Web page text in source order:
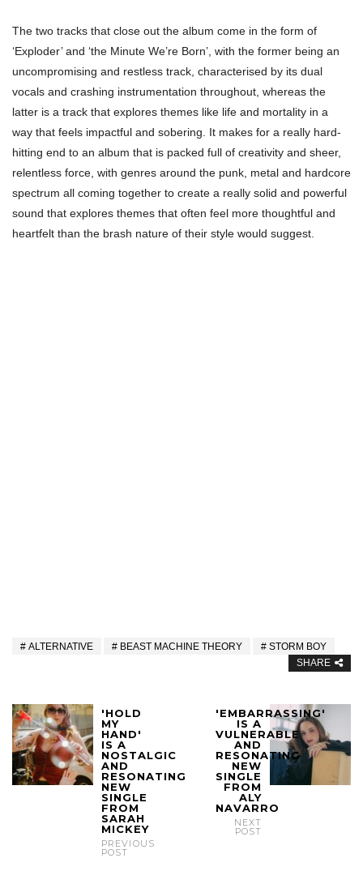
The two tracks that close out the album come in the form of
‘Exploder’ and ‘the Minute We’re Born’, with the former being an
uncompromising and restless track, characterised by its dual
vocals and crashing instrumentation throughout, whereas the
latter is a track that explores themes like life and mortality in a
way that feels impactful and sobering. It makes for a really hard-
hitting end to an album that is packed full of creativity and sheer,
relentless force, with genres around the punk, metal and hardcore
spectrum all coming together to create a really solid and powerful
sound that explores themes that often feel more thoughtful and
heartfelt than the brash nature of their style would suggest.
ALTERNATIVE BEAST MACHINE THEORY
STORM BOY
SHARE
'HOLD
MY
HAND'
IS A
NOSTALGIC
AND
RESONATING
NEW
SINGLE
FROM
SARAH
MICKEY
PREVIOUS
POST
'EMBARRASSING'
IS A
VULNERABLE
AND
RESONATING
NEW
SINGLE
FROM
ALY
NAVARRO
NEXT
POST